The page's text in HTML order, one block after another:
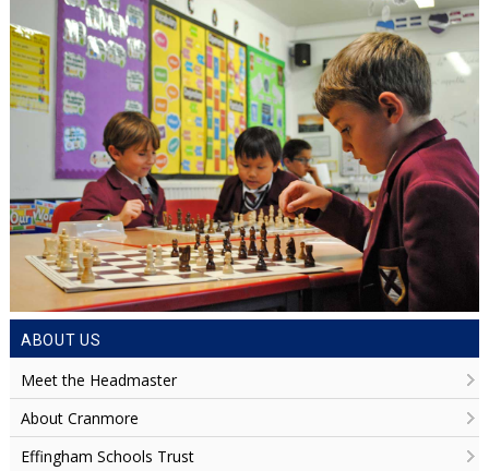
ABOUT US
Meet the Headmaster
About Cranmore
Effingham Schools Trust